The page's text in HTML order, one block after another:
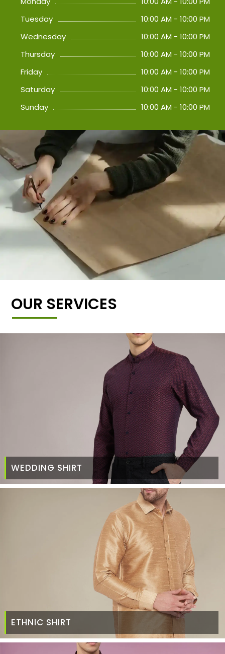
Tuesday
10:00 AM - 10:00 PM
Wednesday
10:00 AM - 10:00 PM
Thursday
10:00 AM - 10:00 PM
Friday
10:00 AM - 10:00 PM
Saturday
10:00 AM - 10:00 PM
Sunday
10:00 AM - 10:00 PM
OUR SERVICES
WEDDING SHIRT
ETHNIC SHIRT